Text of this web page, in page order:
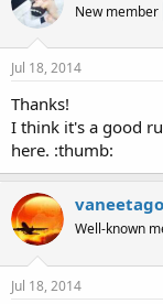
New member
Jul 18, 2014
Thanks!
I think it's a good
here. :thumb:
Well-known
Jul 18, 2014